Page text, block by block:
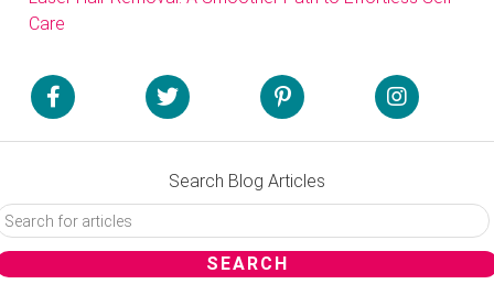
Care
Search Blog Articles